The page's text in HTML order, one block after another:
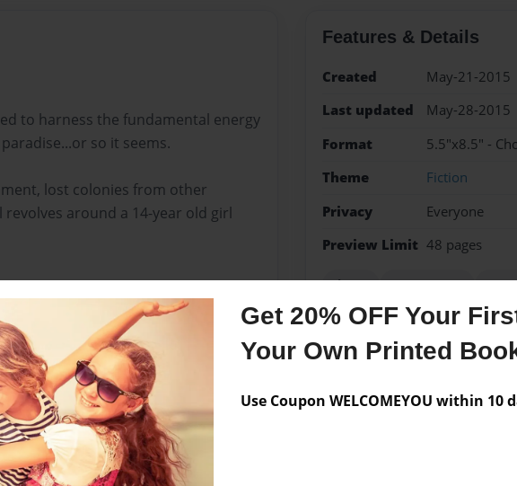
Get 20% OFF Your
Your Own Printed
Use Coupon WELCOMEYOU within 10
to harness the fundamental energy
so it seems.
lost colonies from other
around a 14-year old girl
Features & Details
Created
May-21-2015
Last updated
May-28-2015
Format
5.5"x8.5" -
Theme
Fiction
Privacy
Everyone
Preview Limit 48 pages
clones government
No author messages are